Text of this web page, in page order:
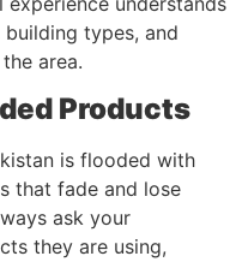
types, and
area.
Products
is flooded with
that fade and lose
ask your
they are using,